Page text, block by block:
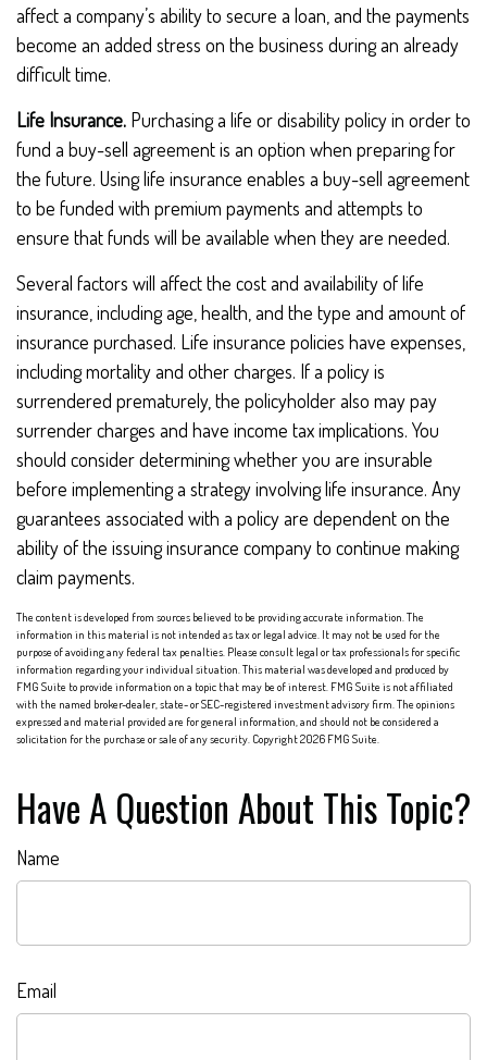
affect a company’s ability to secure a loan, and the payments
become an added stress on the business during an already
difficult time.
Life Insurance. Purchasing a life or disability policy in order to
fund a buy-sell agreement is an option when preparing for
the future. Using life insurance enables a buy-sell agreement
to be funded with premium payments and attempts to
ensure that funds will be available when they are needed.
Several factors will affect the cost and availability of life
insurance, including age, health, and the type and amount of
insurance purchased. Life insurance policies have expenses,
including mortality and other charges. If a policy is
surrendered prematurely, the policyholder also may pay
surrender charges and have income tax implications. You
should consider determining whether you are insurable
before implementing a strategy involving life insurance. Any
guarantees associated with a policy are dependent on the
ability of the issuing insurance company to continue making
claim payments.
The content is developed from sources believed to be providing accurate information. The
information in this material is not intended as tax or legal advice. It may not be used for the
purpose of avoiding any federal tax penalties. Please consult legal or tax professionals for specific
information regarding your individual situation. This material was developed and produced by
FMG Suite to provide information on a topic that may be of interest. FMG Suite is not affiliated
with the named broker-dealer, state- or SEC-registered investment advisory firm. The opinions
expressed and material provided are for general information, and should not be considered a
solicitation for the purchase or sale of any security. Copyright2026 FMG Suite.
Have A Question About This Topic?
Name
Email